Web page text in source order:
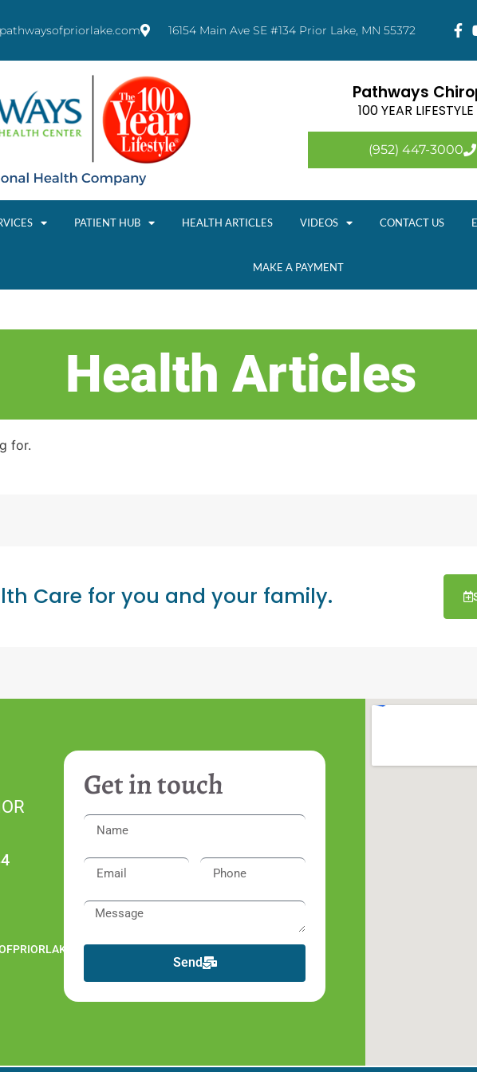
16154 Main Ave SE #134 Prior Lake, MN 55372
Pathways
100 YEAR
(952) 447-3000
PATIENT HUB HEALTH ARTICLES VIDEOS CONTACT US
MAKE A PAYMENT
Health Articles
for.
Care for you and your family.
Get in touch
Send